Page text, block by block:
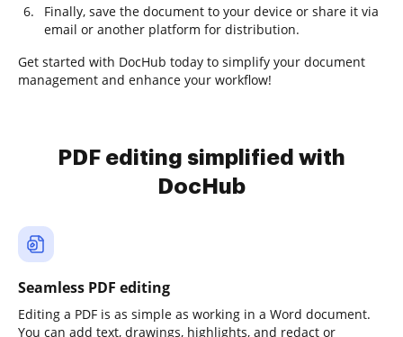
Finally, save the document to your device or share it via
email or another platform for distribution.
Get started with DocHub today to simplify your document
management and enhance your workflow!
PDF editing simplified with
DocHub
Seamless PDF editing
Editing a PDF is as simple as working in a Word document.
You can add text, drawings, highlights, and redact or